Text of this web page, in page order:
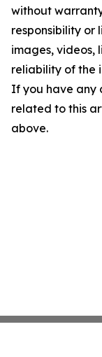
without
responsibility or
images, videos,
reliability of the
If you have any
related to this
above.